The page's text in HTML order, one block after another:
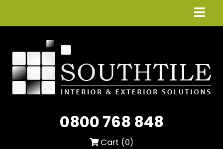
0800 768 848
Cart (0)